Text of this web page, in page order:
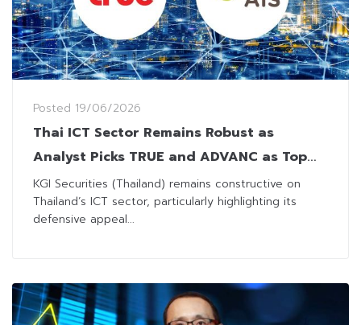
Posted 19/06/2026
Thai ICT Sector Remains Robust as
Analyst Picks TRUE and ADVANC as Top
Performers
KGI Securities (Thailand) remains constructive on
Thailand’s ICT sector, particularly highlighting its
defensive appeal...